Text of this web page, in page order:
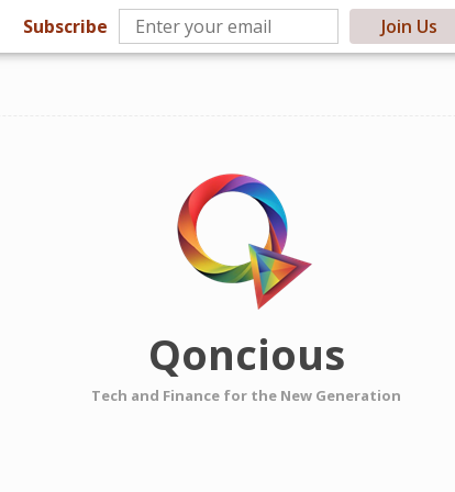
Subscribe Join Us
Qoncious
Tech and Finance for the New Generation